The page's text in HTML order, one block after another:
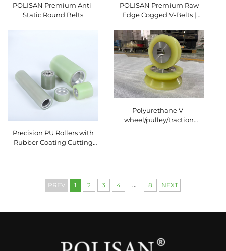
POLISAN Premium Anti-
Static Round Belts
POLISAN Premium Raw
Edge Cogged V-Belts |
Transmission Solutions
Precision PU Rollers with
Rubber Coating Cutting
Rubber Wheel
Polyurethane V-
wheel/pulley/traction
PREV 1 2 3 4 8 NEXT